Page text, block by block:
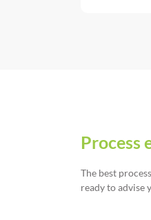
Process
The best
ready to advise